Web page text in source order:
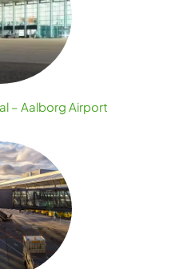
– Aalborg Airport